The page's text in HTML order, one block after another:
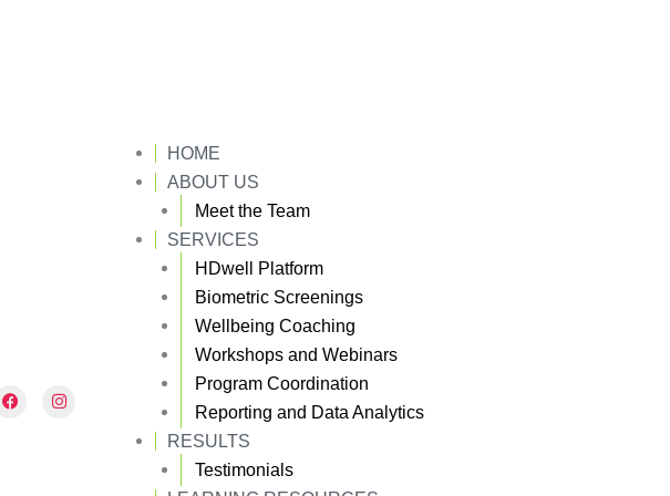
F
a
I
n
HOME
ABOUT US
Meet the Team
SERVICES
HDwell Platform
Biometric Screenings
Wellbeing Coaching
Workshops and Webinars
Program Coordination
Reporting and Data Analytics
RESULTS
Testimonials